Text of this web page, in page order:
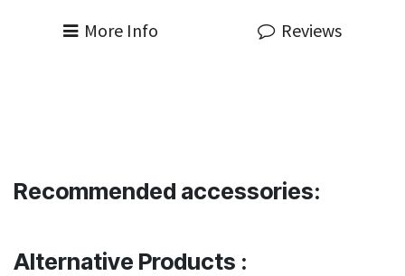
More Info Reviews
Recommended accessories:
Alternative Products :